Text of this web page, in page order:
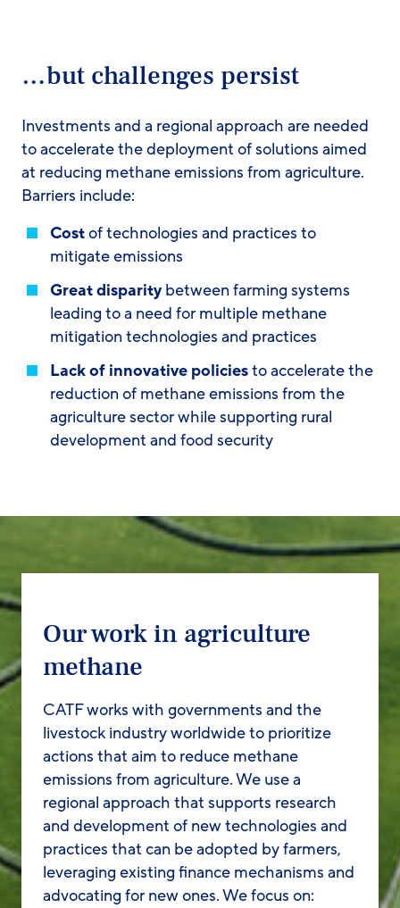
…but challenges persist
Investments and a regional approach are needed
to accelerate the deployment of solutions aimed
at reducing methane emissions from agriculture.
Barriers include:
Costof technologies and practices to
mitigate emissions
Great disparitybetween farming systems
leading to a need for multiple methane
mitigation technologies and practices
Lack of innovative policiesto accelerate the
reduction of methane emissions from the
agriculture sector while supporting rural
development and food security
Our work in agriculture
methane
CATF works with governments and the
livestock industry worldwide to prioritize
actions that aim to reduce methane
emissions from agriculture. We use a
regional approach that supports research
and development of new technologies and
practices that can be adopted by farmers,
leveraging existing finance mechanisms and
advocating for new ones. We focus on: